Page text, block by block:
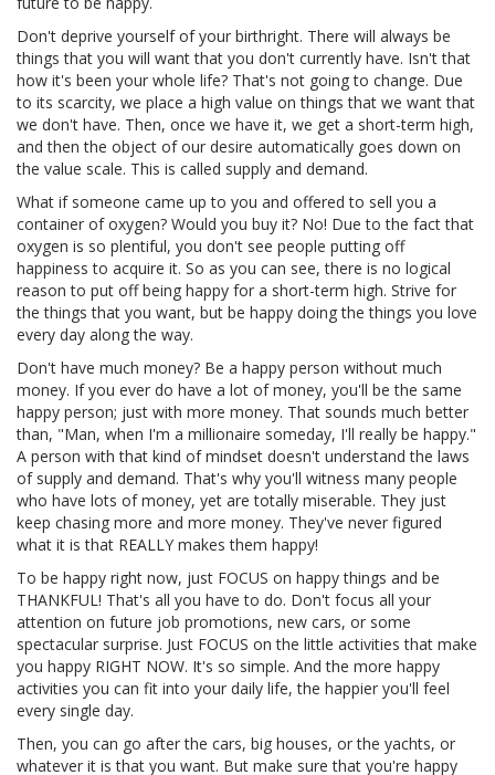
Don't deprive yourself of your birthright. There will always be
things that you will want that you don't currently have. Isn't that
how it's been your whole life? That's not going to change. Due
to its scarcity, we place a high value on things that we want that
we don't have. Then, once we have it, we get a short-term high,
and then the object of our desire automatically goes down on
the value scale. This is called supply and demand.
What if someone came up to you and offered to sell you a
container of oxygen? Would you buy it? No! Due to the fact that
oxygen is so plentiful, you don't see people putting off
happiness to acquire it. So as you can see, there is no logical
reason to put off being happy for a short-term high. Strive for
the things that you want, but be happy doing the things you love
every day along the way.
Don't have much money? Be a happy person without much
money. If you ever do have a lot of money, you'll be the same
happy person; just with more money. That sounds much better
than, "Man, when I'm a millionaire someday, I'll really be happy."
A person with that kind of mindset doesn't understand the laws
of supply and demand. That's why you'll witness many people
who have lots of money, yet are totally miserable. They just
keep chasing more and more money. They've never figured
what it is that REALLY makes them happy!
To be happy right now, just FOCUS on happy things and be
THANKFUL! That's all you have to do. Don't focus all your
attention on future job promotions, new cars, or some
spectacular surprise. Just FOCUS on the little activities that make
you happy RIGHT NOW. It's so simple. And the more happy
activities you can fit into your daily life, the happier you'll feel
every single day.
Then, you can go after the cars, big houses, or the yachts, or
whatever it is that you want. But make sure that you're happy